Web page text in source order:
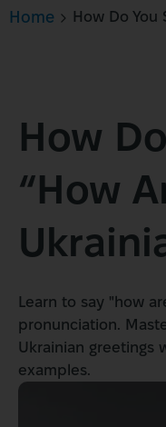
Home How Do You
How
“How
Learn to say "how
pronunciation.
Ukrainian greetings
examples.